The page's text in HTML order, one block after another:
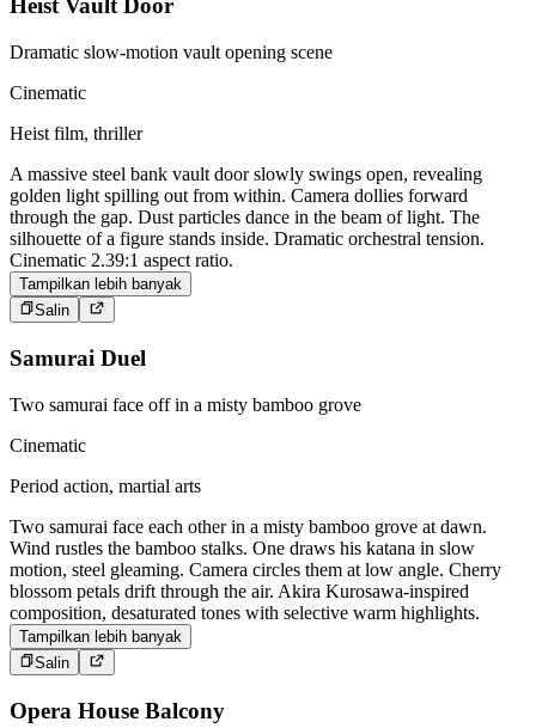
Heist Vault Door
Dramatic slow-motion vault opening scene
Cinematic
Heist film, thriller
A massive steel bank vault door slowly swings open, revealing
golden light spilling out from within. Camera dollies forward
through the gap. Dust particles dance in the beam of light. The
silhouette of a figure stands inside. Dramatic orchestral tension.
Cinematic 2.39:1 aspect ratio.
Tampilkan lebih banyak
Salin
Samurai Duel
Two samurai face off in a misty bamboo grove
Cinematic
Period action, martial arts
Two samurai face each other in a misty bamboo grove at dawn.
Wind rustles the bamboo stalks. One draws his katana in slow
motion, steel gleaming. Camera circles them at low angle. Cherry
blossom petals drift through the air. Akira Kurosawa-inspired
composition, desaturated tones with selective warm highlights.
Tampilkan lebih banyak
Salin
Opera House Balcony